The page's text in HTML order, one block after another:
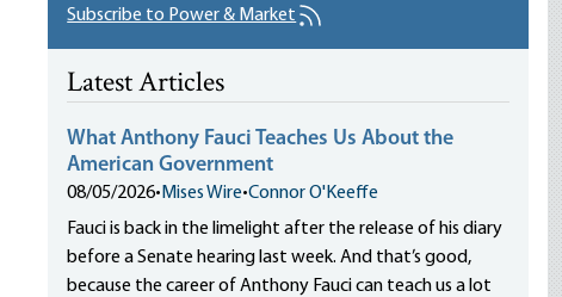
Subscribe to Power & Market
Latest Articles
What Anthony Fauci Teaches Us About the
American Government
08/05/2026• Mises Wire•Connor O'Keeffe
Fauci is back in the limelight after the release of his diary
before a Senate hearing last week. And that’s good,
because the career of Anthony Fauci can teach us a lot